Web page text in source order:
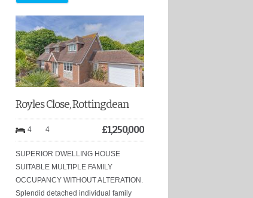
Royles Close, Rottingdean
4 4 £1,250,000
SUPERIOR DWELLING HOUSE
SUITABLE MULTIPLE FAMILY
OCCUPANCY WITHOUT ALTERATION.
Splendid detached individual family